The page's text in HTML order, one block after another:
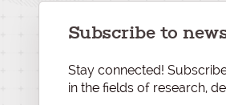
Subscribe to
Stay connected!
in the fields of research,